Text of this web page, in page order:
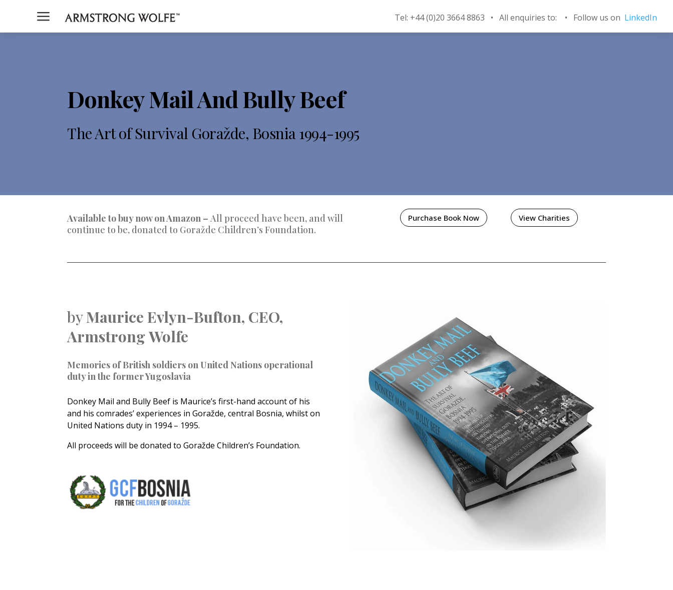
a Tel: +44 (0)20 3664 8863 • All enquiries to: • Follow us on LinkedIn
Donkey Mail And Bully Beef
The Art of Survival Goražde, Bosnia 1994-1995
Available to buy now on Amazon –All proceed have been, and will
continue to be, donated to Goražde Children’s Foundation.
Purchase Book Now View Charities
byMaurice Evlyn-Bufton, CEO,
ArmstrongWolfe
Memories of British soldiers on United Nations operational
duty in the former Yugoslavia
Donkey Mail and Bully Beef is Maurice’s first-hand account of his
and his comrades’ experiences in Goražde, central Bosnia, whilst on
United Nations duty in 1994 – 1995.
All proceeds will be donated to Goražde Children’s Foundation.